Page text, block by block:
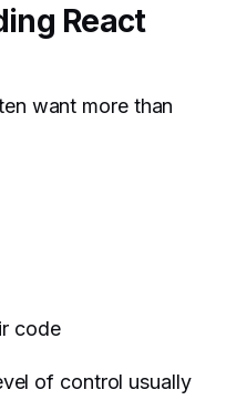
React
want more than
code
of control usually